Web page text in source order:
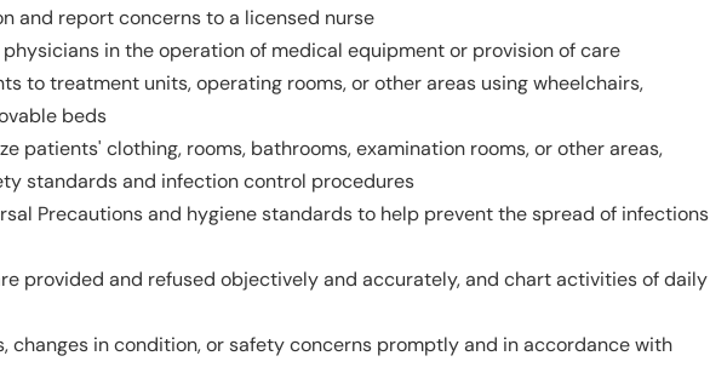
and report concerns to a licensed nurse
in the operation of medical equipment or provision of care
to treatment units, operating rooms, or other areas using wheelchairs,
beds
patients' clothing, rooms, bathrooms, examination rooms, or other areas,
standards and infection control procedures
Precautions and hygiene standards to help prevent the spread of infections
provided and refused objectively and accurately, and chart activities of daily
changes in condition, or safety concerns promptly and in accordance with